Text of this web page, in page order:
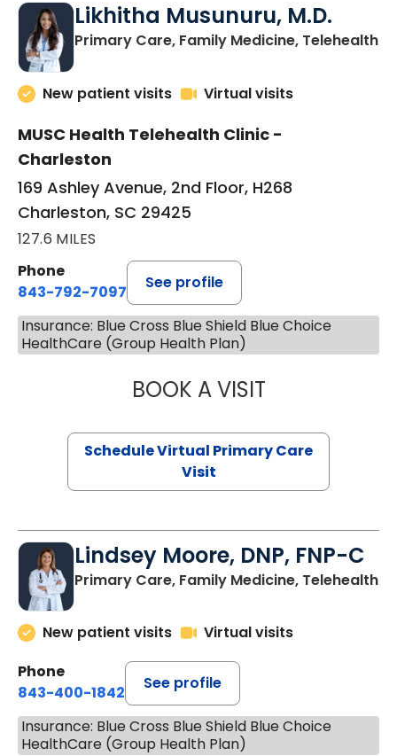
Likhitha Musunuru, M.D.
Primary Care, Family Medicine, Telehealthin
New patient visits Virtual visits
MUSC Health Telehealth Clinic -
Charleston
169 Ashley Avenue, 2nd Floor, H268
Charleston, SC 29425
127.6 MILES
Phone
843-792-7097
See profile
Insurance: Blue Cross Blue Shield Blue Choice
HealthCare (Group Health Plan)
BOOK A VISITLIKHITHA
Schedule Virtual Primary Care
Visit
Lindsey Moore, DNP, FNP-C
Primary Care, Family Medicine, Telehealth
New patient visits
Virtual visits
Phone
843-400-1842
See profile
Insurance: Blue Cross Blue Shield Blue Choice
HealthCare (Group Health Plan)